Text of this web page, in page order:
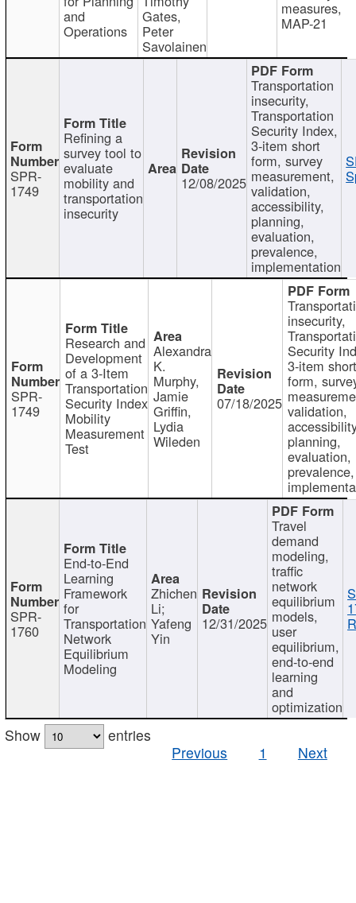
and
Operations
Gates,
Peter
Savolainen
measures,
MAP-21
SPR-
1749
Refining a
survey tool to
evaluate
mobility and
transportation
insecurity
12/08/2025
Transportation
insecurity,
Transportation
Security Index,
3-item short
form, survey
measurement,
validation,
accessibility,
planning,
evaluation,
prevalence,
implementation
SPR-
1749
Research and
Development
of a 3-Item
Transportation
Security Index
Mobility
Measurement
Test
Alexandra
K.
Murphy,
Jamie
Griffin,
Lydia
Wileden
07/18/2025
insecurity,
Security
3-item short
form,
validation,
planning,
evaluation,
prevalence,
SPR-
1760
End-to-End
Learning
Framework
for
Transportation
Network
Equilibrium
Modeling
Zhichen
Li;
Yafeng
Yin
12/31/2025
Travel
demand
modeling,
traffic
network
equilibrium
models,
user
equilibrium,
end-to-end
learning
and
optimization
Show
entries
Previous
1 Next